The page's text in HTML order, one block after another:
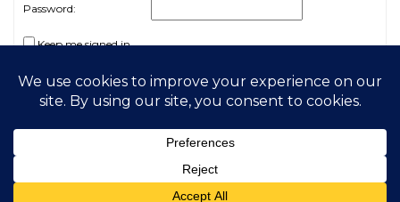
Password:
Keep me signed in
Log In
2026 My Free Animals
Privacy Policy|Terms & Conditions